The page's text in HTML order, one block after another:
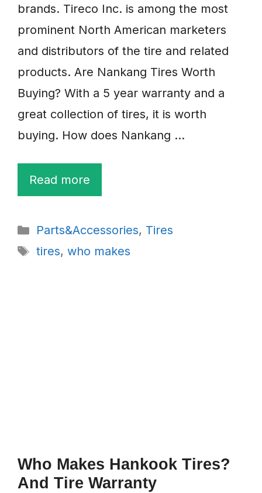
brands. Tireco Inc. is among the most
prominent North American marketers
and distributors of the tire and related
products. Are Nankang Tires Worth
Buying? With a 5 year warranty and a
great collection of tires, it is worth
buying. How does Nankang …
Read more
Categories
Parts&Accessories, Tires
Tags
tires, who makes
Who Makes Hankook Tires?
And Tire Warranty